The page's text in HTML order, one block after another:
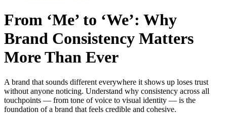
From ‘Me’ to ‘We’: Why
Brand Consistency Matters
More Than Ever
A brand that sounds different everywhere it shows up loses trust
without anyone noticing. Understand why consistency across all
touchpoints — from tone of voice to visual identity — is the
foundation of a brand that feels credible and cohesive.